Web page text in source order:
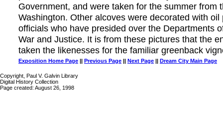
Government, and were taken for the summer from
Washington. Other alcoves were decorated with oil
officials who have presided over the Departments
War and Justice. It is from these pictures that the
taken the likenesses for the familiar greenback
Exposition Home Page || Previous Page || Next Page || Dream City Main Page
Copyright, Paul V. Galvin Library
Digital History Collection
Page created: August 26, 1998